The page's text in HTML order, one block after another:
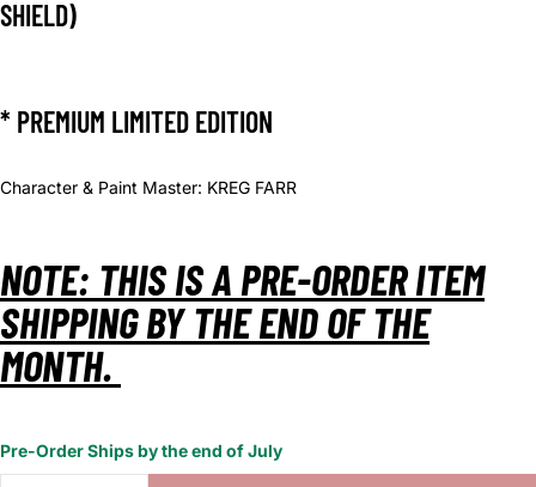
SHIELD)
* PREMIUM LIMITED EDITION
Character & Paint Master: KREG FARR
NOTE: THIS IS A PRE-ORDER ITEM
SHIPPING BY THE END OF THE
MONTH.
Pre-Order Ships by the end of July